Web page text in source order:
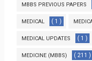
MBBS PREVIOUS PAPERS
MEDICAL ( 1 )
MEDICAL UPDATES ( 1 )
MEDICINE (MBBS) ( 211 )